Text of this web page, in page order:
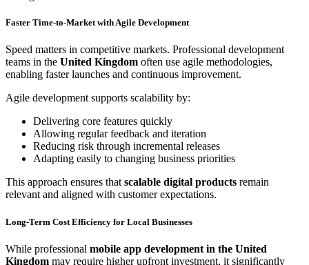
Faster Time-to-Market with Agile Development
Speed matters in competitive markets. Professional development
teams in the United Kingdom often use agile methodologies,
enabling faster launches and continuous improvement.
Agile development supports scalability by:
Delivering core features quickly
Allowing regular feedback and iteration
Reducing risk through incremental releases
Adapting easily to changing business priorities
This approach ensures that scalable digital products remain
relevant and aligned with customer expectations.
Long-Term Cost Efficiency for Local Businesses
While professional mobile app development in the United
Kingdom may require higher upfront investment, it significantly